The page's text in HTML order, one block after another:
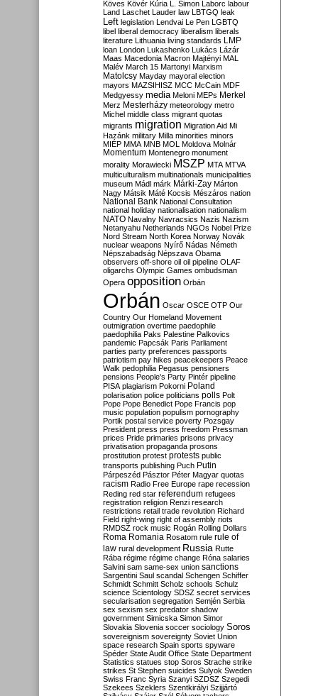
Köves Kövér Kúria L. Simon Laborc labour
Land Laschet Lauder law LBTGQ leak
Left legislation Lendvai Le Pen LGBTQ
libel liberal democracy liberalism liberals
literature Lithuania living standards LMP
loan London Lukashenko Lukács Lázár
Maas Macedonia Macron Majtényi MAL
Malév March 15 Martonyi Marxism
Matolcsy Mayday mayoral election
mayors MAZSIHISZ MCC McCain MDF
Medgyessy media Meloni MEPs Merkel
Merz Mesterházy meteorology metro
Michel middle class migrant quotas
migrants migration Migration Aid Mi
Hazánk military Milla minorities minors
MIÉP MMA MNB MOL Moldova Molnár
Momentum Montenegro monument
morality Morawiecki MSZP MTA MTVA
multiculturalism multinationals municipalities
museum Mádl márk Márki-Zay Márton
Nagy Mátsik Máté Kocsis Mészáros nation
National Bank National Consultation
national holiday nationalisation nationalism
NATO Navalny Navracsics Nazis Nazism
Netanyahu Netherlands NGOs Nobel Prize
Nord Stream North Korea Norway Novák
nuclear weapons Nyírő Nádas Németh
Népszabadság Népszava Obama
observers off-shore oil oil pipeline OLAF
oligarchs Olympic Games ombudsman
Opera opposition Orbán
Orbán Oscar OSCE OTP Our
Country Our Homeland Movement
outmigration overtime paedophile
paedophilia Paks Palestine Palkovics
pandemic Papcsák Paris Parliament
parties party preferences passports
patriotism pay hikes peacekeepers Peace
Walk pedophilia Pegasus pensioners
pensions People's Party Pintér pipeline
PISA plagiarism Pokorni Poland
polarisation police politicians polls Polt
Pope Pope Benedict Pope Francis pop
music population populism pornography
Portik postal service poverty Pozsgay
President press press freedom Pressman
prices Pride primaries prisons privacy
privatisation propaganda prosons
prostitution protest protests public
transports publishing Puch Putin
Párpeszéd Pásztor Péter Magyar quotas
racism Radio Free Europe rape recession
Reding red star referendum refugees
registration religion Renzi research
restrictions retail trade revolution Richard
Field right-wing right of assembly riots
RMDSZ rock music Rogán Rolling Dollars
Roma Romania Rosatom rule rule of
law rural development Russia Rutte
Rába régime régime change Róna salaries
Salvini sam same-sex union sanctions
Sargentini Saul scandal Schengen Schiffer
Schmidt Schmitt Scholz schools Schulz
science Scientology SDSZ secret services
secularisation segregation Semjén Serbia
sex sexism sex predator shadow
government Simicska Simon Simor
Slovakia Slovenia soccer sociology Soros
sovereignism sovereignty Soviet Union
space research Spain sports spyware
Spéder State Audit Office State Department
Statistics statues stop Soros Strache strike
strikes St Stephen suicides Sulyok Sweden
Swiss Franc Syria Szanyi SZDSZ Szegedi
Szekees Szeklers Szentkirályi Szijjártó